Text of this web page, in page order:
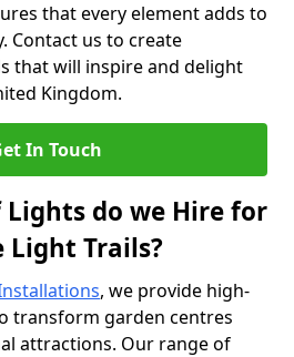
that every element adds to
Contact us to create
that will inspire and delight
Kingdom.
In Touch
Lights do we Hire for
Light Trails?
, we provide high-
transform garden centres
attractions. Our range of